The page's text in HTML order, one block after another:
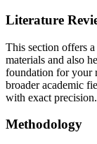
Literature
This section offers
materials and also
foundation for your
broader academic
with exact precision.
Methodology